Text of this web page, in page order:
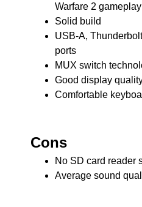
Warfare 2 gameplay
Solid build
USB-A,
ports
MUX switch
Good display
Comfortable
Cons
No SD card reader
Average sound